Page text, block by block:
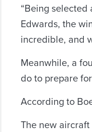
“Being selected
Edwards, the
incredible, and
Meanwhile, a
do to prepare
According to
The new